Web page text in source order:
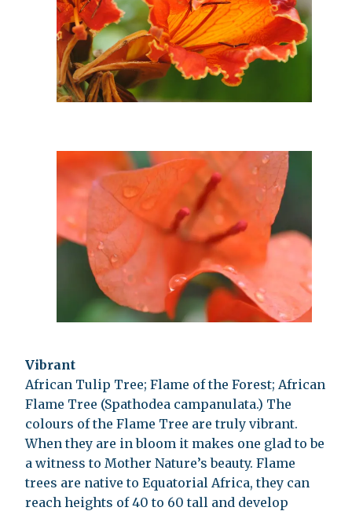
Vibrant
African Tulip Tree; Flame of the Forest; African
Flame Tree (Spathodea campanulata.) The
colours of the Flame Tree are truly vibrant.
When they are in bloom it makes one glad to be
a witness to Mother Nature’s beauty. Flame
trees are native to Equatorial Africa, they can
reach heights of 40 to 60 tall and develop